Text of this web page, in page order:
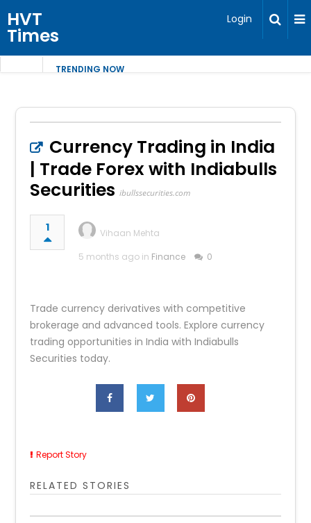
HVT
Times
Login
TRENDING NOW
Currency Trading in India
| Trade Forex with Indiabulls
Securities ibullssecurities.com
1
Vihaan Mehta
5 months ago in Finance 0
Trade currency derivatives with competitive
brokerage and advanced tools. Explore currency
trading opportunities in India with Indiabulls
Securities today.
Report Story
RELATED STORIES